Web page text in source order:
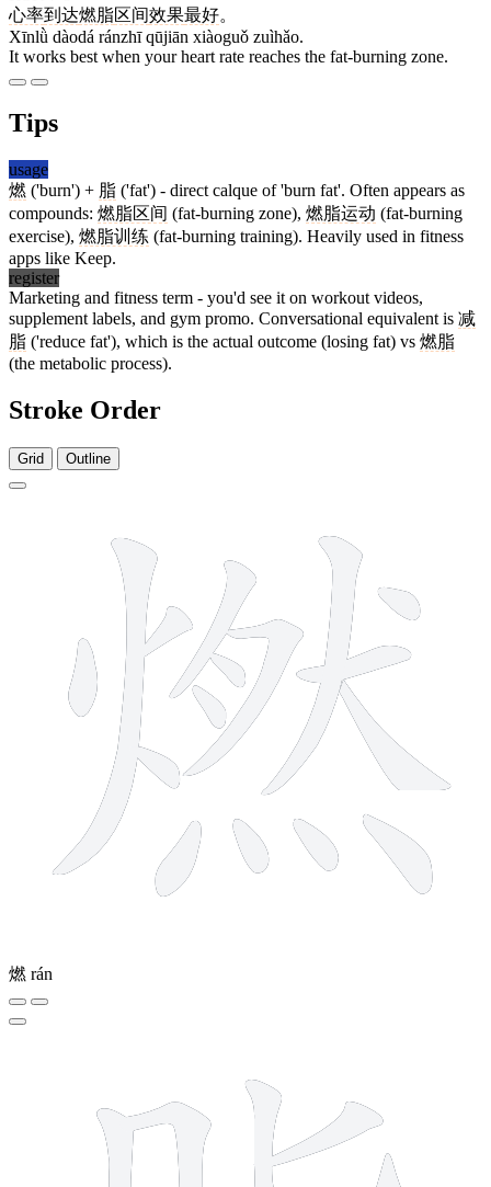
心率到达燃脂区间效果最好。
Xīnlǜ dàodá ránzhī qūjiān xiàoguǒ zuìhǎo.
It works best when your heart rate reaches the fat-burning zone.
Tips
usage
燃 ('burn') + 脂 ('fat') - direct calque of 'burn fat'. Often appears as
compounds: 燃脂区间 (fat-burning zone), 燃脂运动 (fat-burning
exercise), 燃脂训练 (fat-burning training). Heavily used in fitness
apps like Keep.
register
Marketing and fitness term - you'd see it on workout videos,
supplement labels, and gym promo. Conversational equivalent is 减
脂 ('reduce fat'), which is the actual outcome (losing fat) vs 燃脂
(the metabolic process).
Stroke Order
Grid Outline
燃 rán